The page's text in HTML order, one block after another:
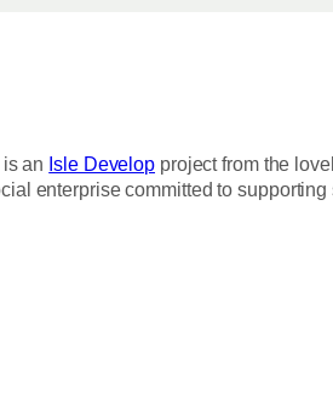
an Isle Develop project from the
enterprise committed to